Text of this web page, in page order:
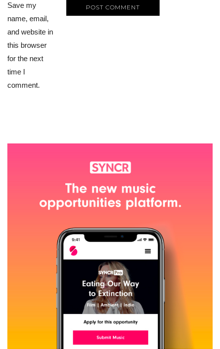
Save my
name, email,
and website in
this browser
for the next
time I
comment.